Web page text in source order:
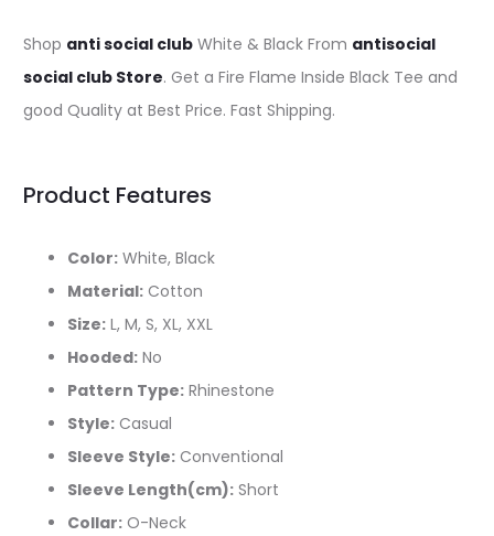
Shop anti social club White & Black From antisocial
social club Store. Get a Fire Flame Inside Black Tee and
good Quality at Best Price. Fast Shipping.
Product Features
Color: White, Black
Material: Cotton
Size: L, M, S, XL, XXL
Hooded: No
Pattern Type: Rhinestone
Style: Casual
Sleeve Style: Conventional
Sleeve Length(cm): Short
Collar: O-Neck